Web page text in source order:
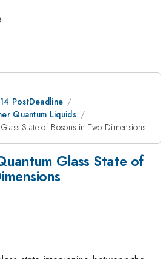
PostDeadline
Quantum Liquids
State of Bosons in Two Dimensions
Glass State of